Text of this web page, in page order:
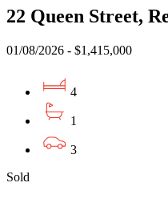
22 Queen Street,
01/08/2026 - $1,415,000
4
1
3
Sold